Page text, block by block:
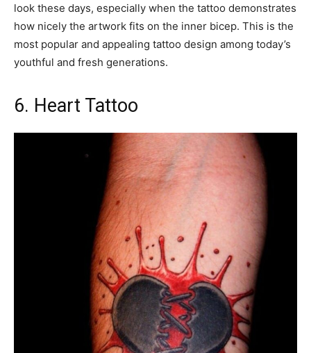
look these days, especially when the tattoo demonstrates
how nicely the artwork fits on the inner bicep. This is the
most popular and appealing tattoo design among today’s
youthful and fresh generations.
6. Heart Tattoo